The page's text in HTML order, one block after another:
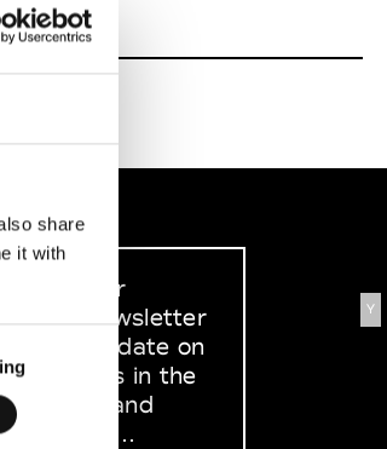
share
it with
Y
up to our
newsletter
stay up to date on
happens in the
Art and
world...